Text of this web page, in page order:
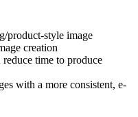
product-style image
creation
time to produce
with a more consistent, e-